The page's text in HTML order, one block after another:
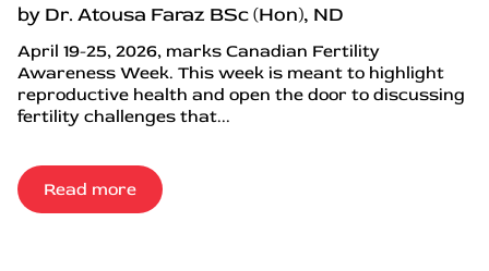
by Dr. Atousa Faraz BSc (Hon), ND
April 19-25, 2026, marks Canadian Fertility
Awareness Week. This week is meant to highlight
reproductive health and open the door to discussing
fertility challenges that...
Read more